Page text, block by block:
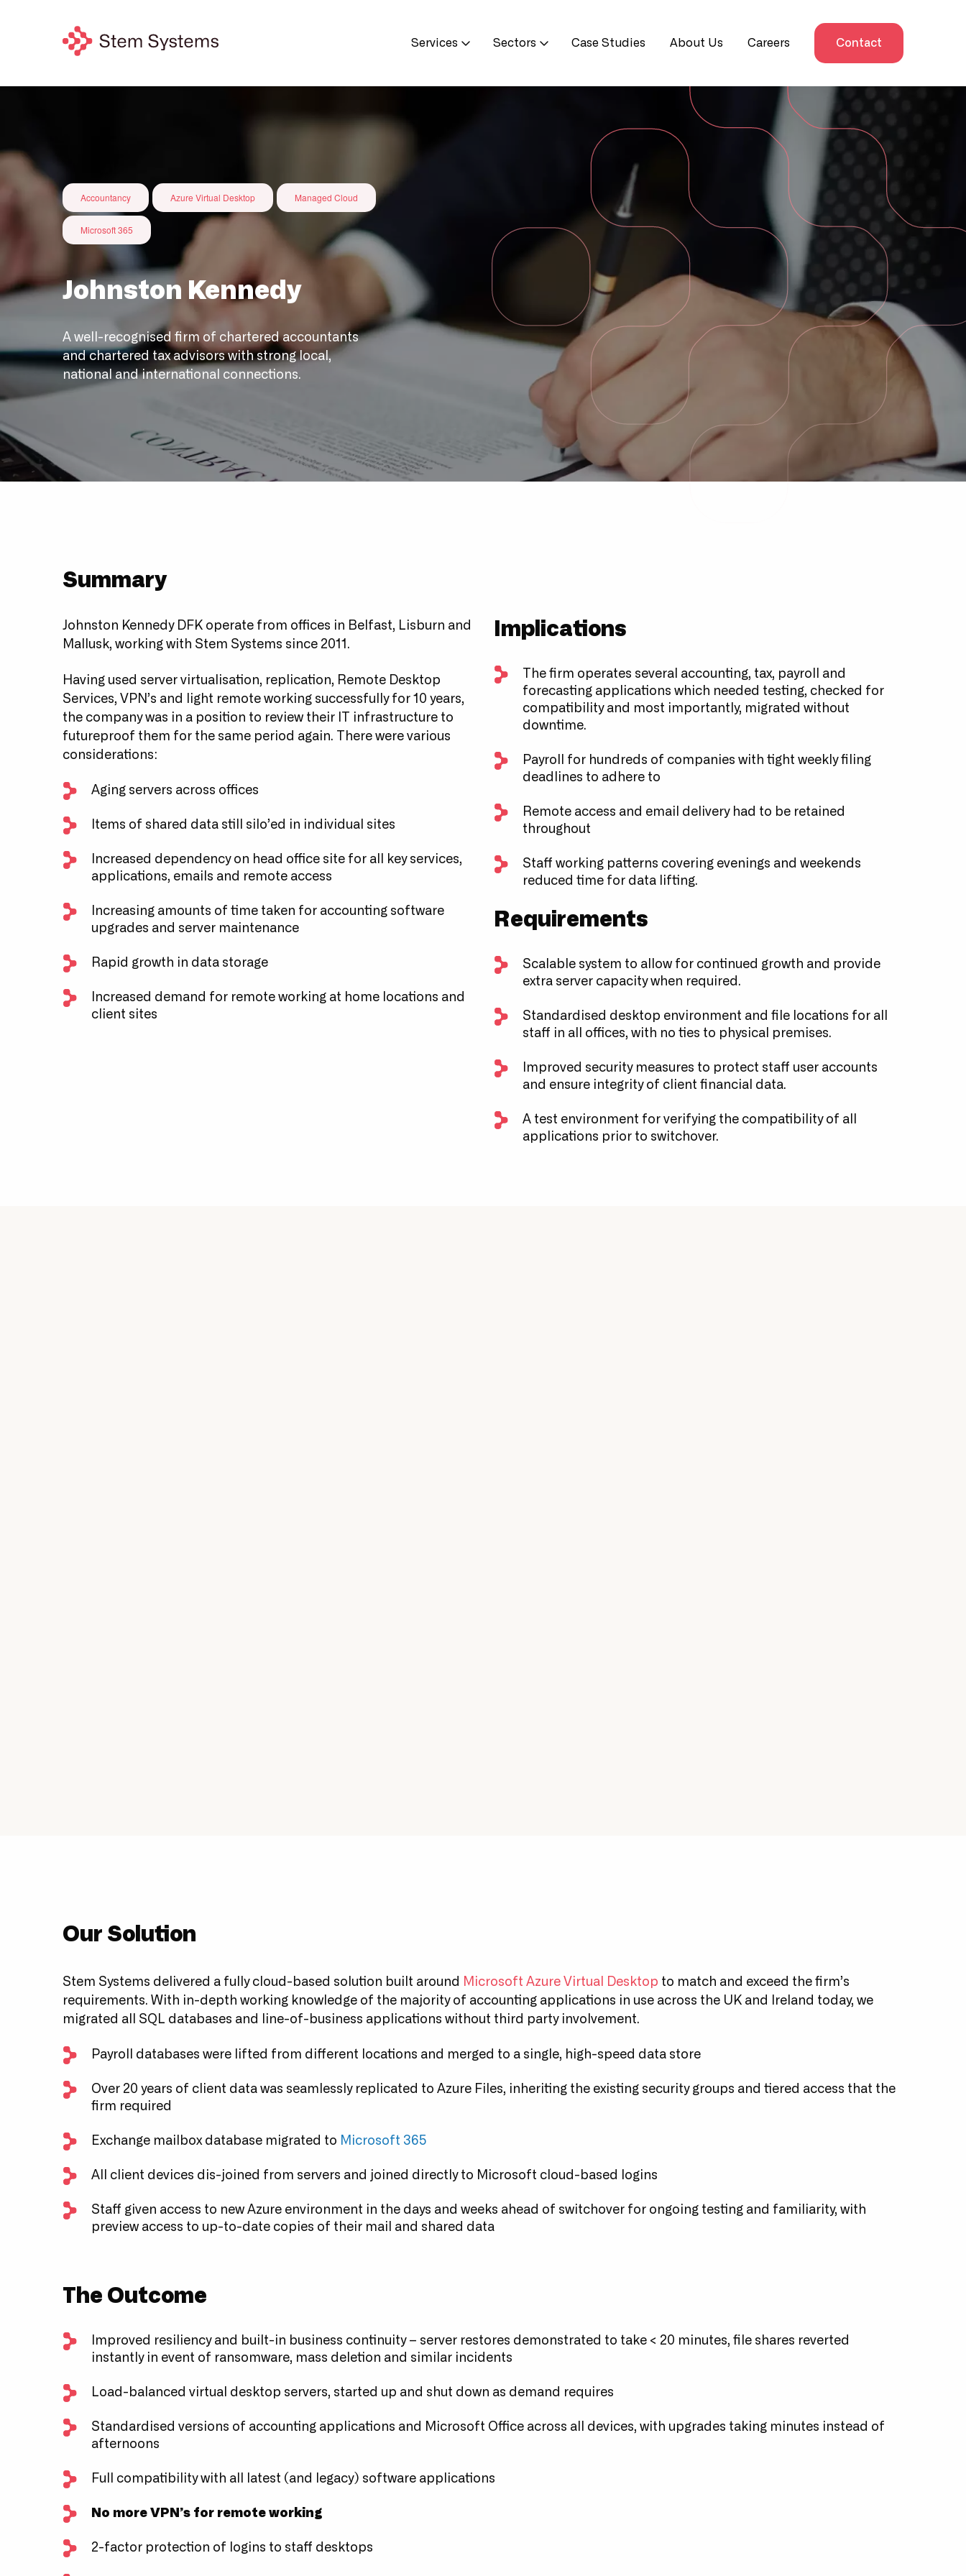
Services Sectors Case Studies About Us Careers Contact
Accountancy Azure Virtual Desktop Managed Cloud
Microsoft 365
Johnston Kennedy
A well-recognised firm of chartered accountants
and chartered tax advisors with strong local,
national and international connections.
Summary
Johnston Kennedy DFK operate from offices in Belfast, Lisburn and
Mallusk, working with Stem Systems since 2011.
Having used server virtualisation, replication, Remote Desktop
Services, VPN’s and light remote working successfully for 10 years,
the company was in a position to review their IT infrastructure to
futureproof them for the same period again. There were various
considerations:
Aging servers across offices
Items of shared data still silo’ed in individual sites
Increased dependency on head office site for all key services,
applications, emails and remote access
Increasing amounts of time taken for accounting software
upgrades and server maintenance
Rapid growth in data storage
Increased demand for remote working at home locations and
client sites
Implications
The firm operates several accounting, tax, payroll and
forecasting applications which needed testing, checked for
compatibility and most importantly, migrated without
downtime.
Payroll for hundreds of companies with tight weekly filing
deadlines to adhere to
Remote access and email delivery had to be retained
throughout
Staff working patterns covering evenings and weekends
reduced time for data lifting.
Requirements
Scalable system to allow for continued growth and provide
extra server capacity when required.
Standardised desktop environment and file locations for all
staff in all offices, with no ties to physical premises.
Improved security measures to protect staff user accounts
and ensure integrity of client financial data.
A test environment for verifying the compatibility of all
applications prior to switchover.
Our Solution
Stem Systems delivered a fully cloud-based solution built around Microsoft Azure Virtual Desktop to match and exceed the firm’s
requirements. With in-depth working knowledge of the majority of accounting applications in use across the UK and Ireland today, we
migrated all SQL databases and line-of-business applications without third party involvement.
Payroll databases were lifted from different locations and merged to a single, high-speed data store
Over 20 years of client data was seamlessly replicated to Azure Files, inheriting the existing security groups and tiered access that the
firm required
Exchange mailbox database migrated to Microsoft 365
All client devices dis-joined from servers and joined directly to Microsoft cloud-based logins
Staff given access to new Azure environment in the days and weeks ahead of switchover for ongoing testing and familiarity, with
preview access to up-to-date copies of their mail and shared data
The Outcome
Improved resiliency and built-in business continuity – server restores demonstrated to take < 20 minutes, file shares reverted
instantly in event of ransomware, mass deletion and similar incidents
Load-balanced virtual desktop servers, started up and shut down as demand requires
Standardised versions of accounting applications and Microsoft Office across all devices, with upgrades taking minutes instead of
afternoons
Full compatibility with all latest (and legacy) software applications
No more VPN’s for remote working
2-factor protection of logins to staff desktops